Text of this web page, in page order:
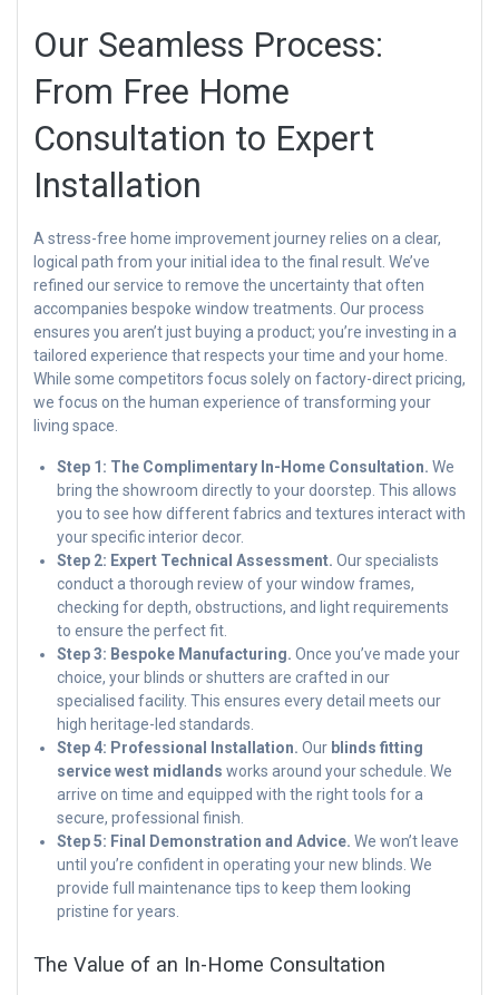
Our Seamless Process:
From Free Home
Consultation to Expert
Installation
A stress-free home improvement journey relies on a clear,
logical path from your initial idea to the final result. We’ve
refined our service to remove the uncertainty that often
accompanies bespoke window treatments. Our process
ensures you aren’t just buying a product; you’re investing in a
tailored experience that respects your time and your home.
While some competitors focus solely on factory-direct pricing,
we focus on the human experience of transforming your
living space.
Step 1: The Complimentary In-Home Consultation. We
bring the showroom directly to your doorstep. This allows
you to see how different fabrics and textures interact with
your specific interior decor.
Step 2: Expert Technical Assessment. Our specialists
conduct a thorough review of your window frames,
checking for depth, obstructions, and light requirements
to ensure the perfect fit.
Step 3: Bespoke Manufacturing. Once you’ve made your
choice, your blinds or shutters are crafted in our
specialised facility. This ensures every detail meets our
high heritage-led standards.
Step 4: Professional Installation. Our blinds fitting
service west midlands works around your schedule. We
arrive on time and equipped with the right tools for a
secure, professional finish.
Step 5: Final Demonstration and Advice. We won’t leave
until you’re confident in operating your new blinds. We
provide full maintenance tips to keep them looking
pristine for years.
The Value of an In-Home Consultation